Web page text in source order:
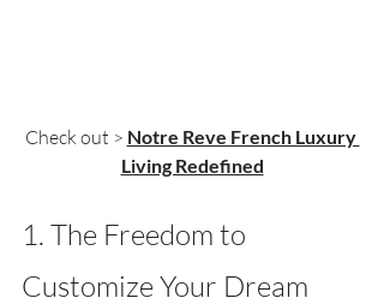
Check out > Notre Reve French Luxury
Living Redefined
1. The Freedom to
Customize Your Dream